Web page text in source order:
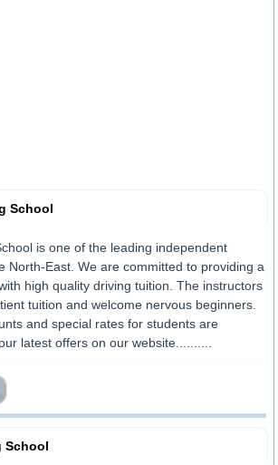
School
is one of the leading independent
North-East. We are committed to providing a
high quality driving tuition. The instructors
tuition and welcome nervous beginners.
and special rates for students are
latest offers on our website..........
School